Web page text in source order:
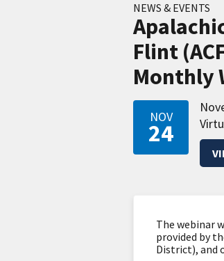
NEWS & EVENTS
Flint
Monthly
NOV
24
The webinar
provided by
District), and